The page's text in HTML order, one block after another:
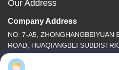
Our Address
Company Address
NO. 7-A5, ZHONGHANGBEIYUAN
ROAD, HUAQIANGBEI
SHENZHEN , CHINA